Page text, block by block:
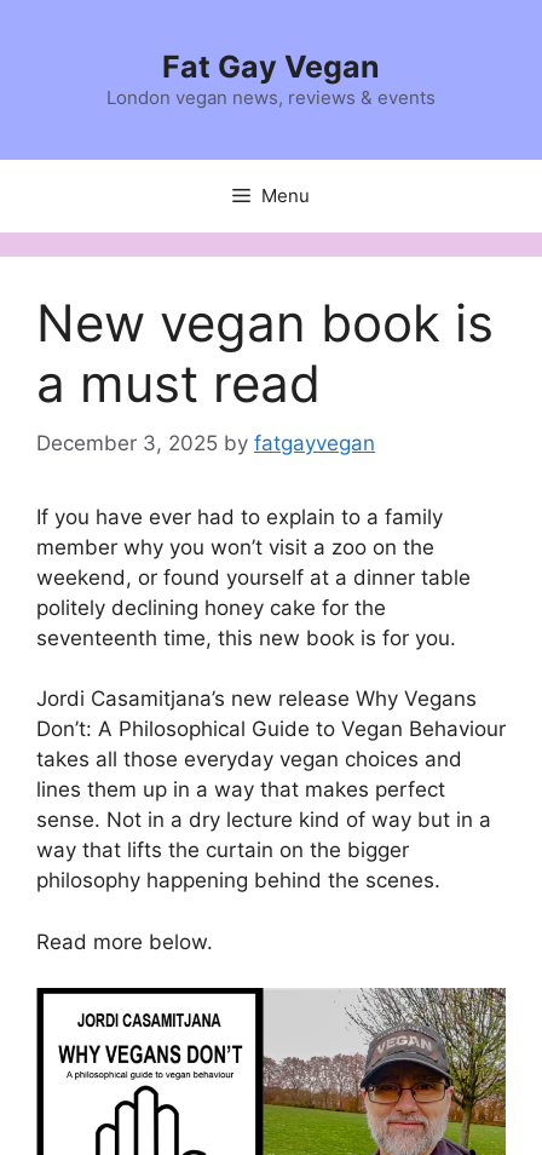
Fat Gay Vegan
London vegan news, reviews & events
Menu
New vegan book is
a must read
December 3, 2025 by fatgayvegan
If you have ever had to explain to a family
member why you won’t visit a zoo on the
weekend, or found yourself at a dinner table
politely declining honey cake for the
seventeenth time, this new book is for you.
Jordi Casamitjana’s new release Why Vegans
Don’t: A Philosophical Guide to Vegan Behaviour
takes all those everyday vegan choices and
lines them up in a way that makes perfect
sense. Not in a dry lecture kind of way but in a
way that lifts the curtain on the bigger
philosophy happening behind the scenes.
Read more below.